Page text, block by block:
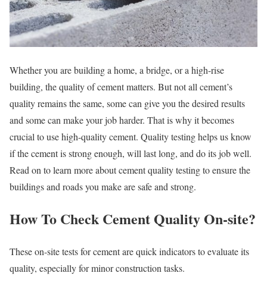
Whether you are building a home, a bridge, or a high-rise
building, the quality of cement matters. But not all cement’s
quality remains the same, some can give you the desired results
and some can make your job harder. That is why it becomes
crucial to use high-quality cement. Quality testing helps us know
if the cement is strong enough, will last long, and do its job well.
Read on to learn more about cement quality testing to ensure the
buildings and roads you make are safe and strong.
How To Check Cement Quality On-site?
These on-site tests for cement are quick indicators to evaluate its
quality, especially for minor construction tasks.